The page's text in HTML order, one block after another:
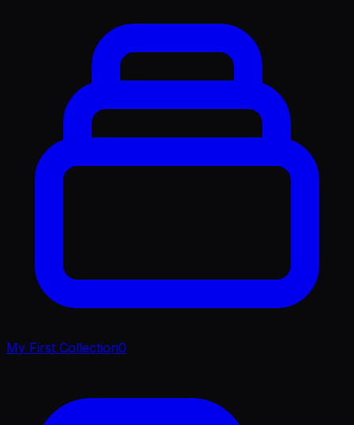
My First Collection0